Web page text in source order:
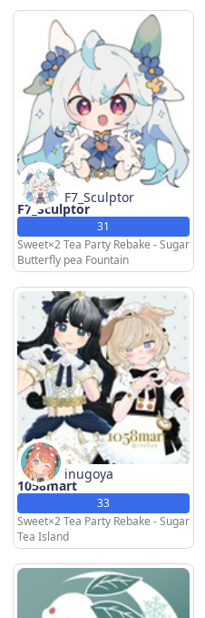
F7_Sculptor
F7_Sculptor
31
Sweet×2 Tea Party Rebake - Sugar
Butterfly pea Fountain
inugoya
1058mart
33
Sweet×2 Tea Party Rebake - Sugar
Tea Island